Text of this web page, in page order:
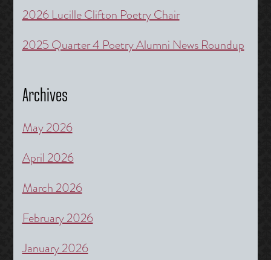
2026 Lucille Clifton Poetry Chair
2025 Quarter 4 Poetry Alumni News Roundup
Archives
May 2026
April 2026
March 2026
February 2026
January 2026